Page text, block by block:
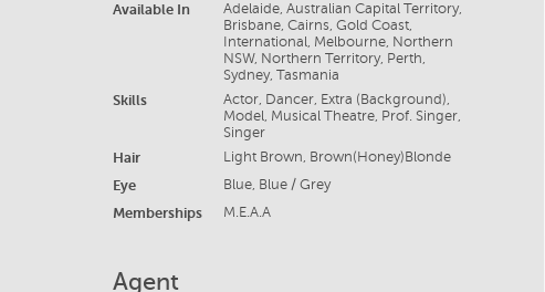
Available In
Adelaide, Australian Capital Territory,
Brisbane, Cairns, Gold Coast,
International, Melbourne, Northern
NSW, Northern Territory, Perth,
Sydney, Tasmania
Skills
Actor, Dancer, Extra (Background),
Model, Musical Theatre, Prof. Singer,
Singer
Hair Light Brown, Brown(Honey)Blonde
Eye Blue, Blue / Grey
Memberships M.E.A.A
Agent